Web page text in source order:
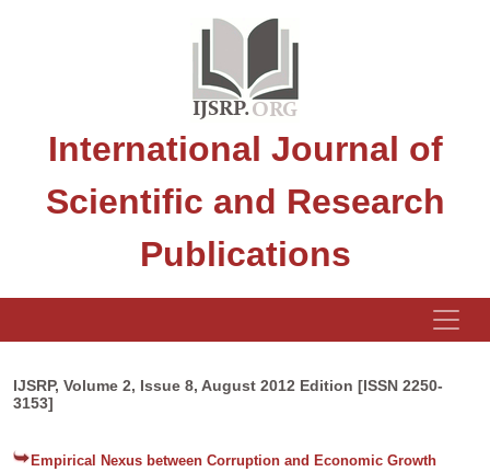
International Journal of
Scientific and Research
Publications
IJSRP, Volume 2, Issue 8, August 2012 Edition [ISSN 2250-
3153]
Empirical Nexus between Corruption and Economic Growth